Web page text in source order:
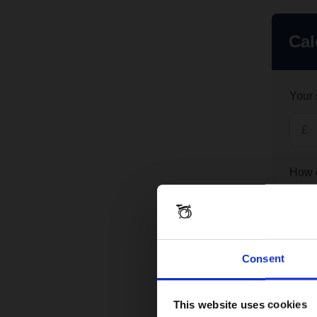
Consent
This website uses cookies